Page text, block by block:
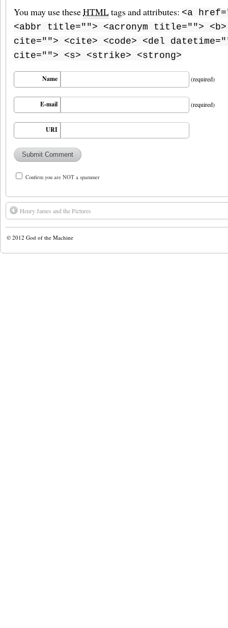
You may use theseHTMLtags and attributes: <a
<abbr title=""> <acronym title=""> <b>
cite=""> <cite> <code> <del
cite=""> <s> <strike> <strong>
Name (required)
E-mail (required)
URI
Confirm you are NOT a spammer
Henry James and the Pictures
© 2012 God of the Machine